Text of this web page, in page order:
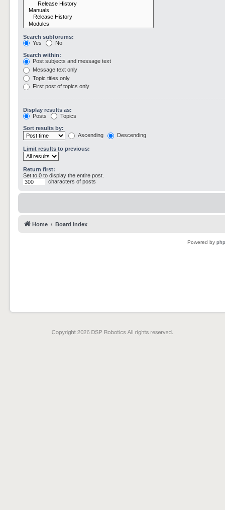
Search subforums:
Yes
No
Search within:
Post subjects and message text
Message text only
Topic titles only
First post of topics only
Display results as:
Posts
Topics
Sort results by:
Ascending
Descending
Limit results to previous:
Return first:
Set to 0 to display the entire post.
characters of posts
Home Board index
Powered by